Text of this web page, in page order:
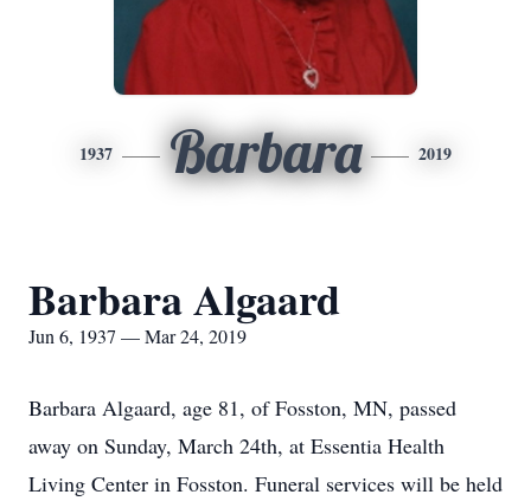
1937 Barbara 2019
Barbara Algaard
Jun 6, 1937 — Mar 24, 2019
Barbara Algaard, age 81, of Fosston, MN, passed
away on Sunday, March 24th, at Essentia Health
Living Center in Fosston. Funeral services will be held